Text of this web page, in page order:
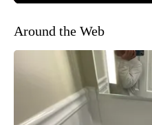
Around the Web